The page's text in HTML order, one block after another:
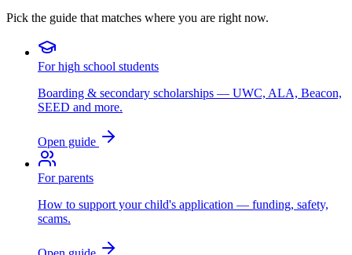
Pick the guide that matches where you are right now.
For high school students
Boarding & secondary scholarships — UWC, ALA, Beacon,
SEED and more.
Open guide
For parents
How to support your child's application — funding, safety,
scams.